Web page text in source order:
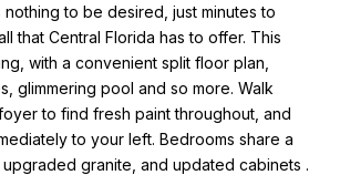
nothing to be desired, just minutes to
that Central Florida has to offer. This
with a convenient split floor plan,
glimmering pool and so more. Walk
to find fresh paint throughout, and
to your left. Bedrooms share a
granite, and updated cabinets .